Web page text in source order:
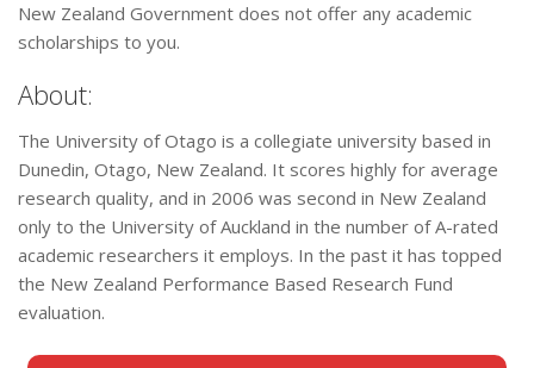
New Zealand Government does not offer any academic
scholarships to you.
About:
The University of Otago is a collegiate university based in
Dunedin, Otago, New Zealand. It scores highly for average
research quality, and in 2006 was second in New Zealand
only to the University of Auckland in the number of A-rated
academic researchers it employs. In the past it has topped
the New Zealand Performance Based Research Fund
evaluation.